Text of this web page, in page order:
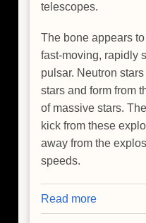
telescopes.
The bone appears
fast-moving, rapidly
pulsar. Neutron
stars and form from
of massive stars.
kick from these
away from the
speeds.
Read more
NASA's